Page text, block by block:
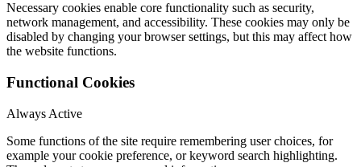
Necessary cookies enable core functionality such as security,
network management, and accessibility. These cookies may only be
disabled by changing your browser settings, but this may affect how
the website functions.
Functional Cookies
Always Active
Some functions of the site require remembering user choices, for
example your cookie preference, or keyword search highlighting.